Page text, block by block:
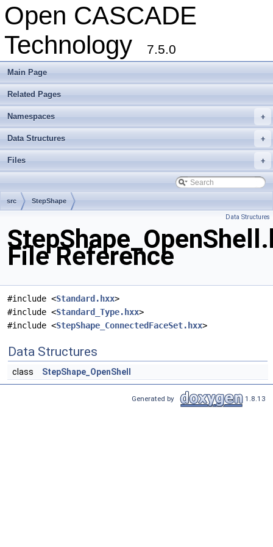
Open CASCADE
Technology
7.5.0
Main Page
Related Pages
+
Namespaces
+
Data Structures
+
Files
src StepShape
Data Structures
File Reference
#include <Standard.hxx>
#include <Standard_Type.hxx>
#include <StepShape_ConnectedFaceSet.hxx>
Data Structures
class StepShape_OpenShell
Generated by 1.8.13